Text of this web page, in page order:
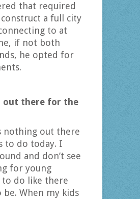
that required
a full city
to at
if not both
he opted for
out there for the
nothing out there
to do today. I
and don’t see
for young
to do like there
be. When my kids